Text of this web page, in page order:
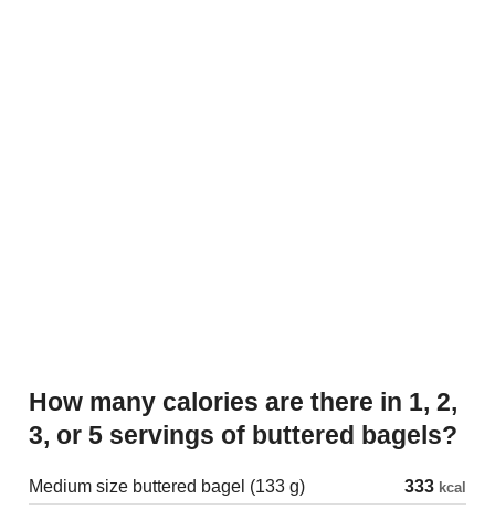
How many calories are there in 1, 2,
3, or 5 servings of buttered bagels?
Medium size buttered bagel (133 g) 333 kcal